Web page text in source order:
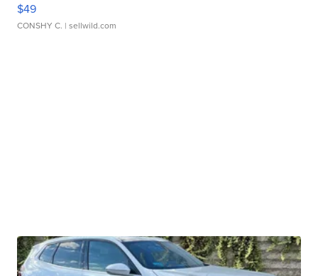
$49
CONSHY C. | sellwild.com